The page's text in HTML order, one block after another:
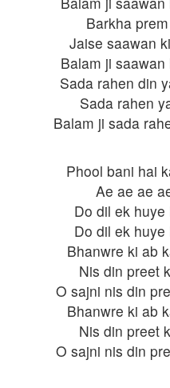
Barkha
Jaise saawan
Balam ji
Sada rahen din
Sada rahen
Balam ji sada
Phool bani hai
Ae ae ae
Do dil ek huye
Do dil ek huye
Bhanwre ki ab
Nis din preet
O sajni nis din
Bhanwre ki ab
Nis din preet
O sajni nis din